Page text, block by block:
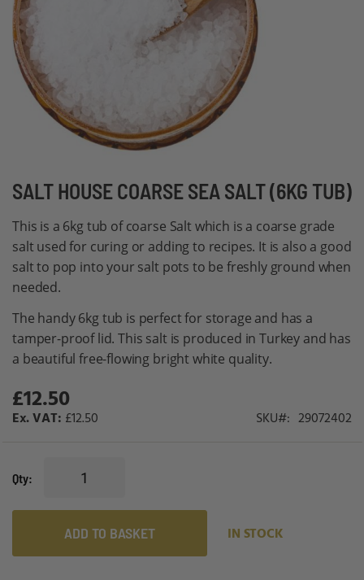
SALT HOUSE COARSE SEA SALT (6KG TUB)
This is a 6kg tub of coarse Salt which is a coarse grade
salt used for curing or adding to recipes. It is also a good
salt to pop into your salt pots to be freshly ground when
needed.
The handy 6kg tub is perfect for storage and has a
tamper-proof lid. This salt is produced in Turkey and has
a beautiful free-flowing bright white quality.
£12.50
£12.50 SKU 29072402
Qty
ADD TO BASKET IN STOCK
Skip
the
beginning
of
the
images
gallery